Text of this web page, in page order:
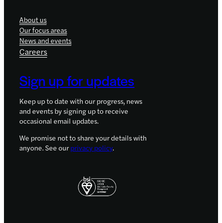
About us
Our focus areas
News and events
Careers
Sign up for updates
Keep up to date with our progress, news
and events by signing up to receive
occasional email updates.
We promise not to share your details with
anyone. See our privacy policy.